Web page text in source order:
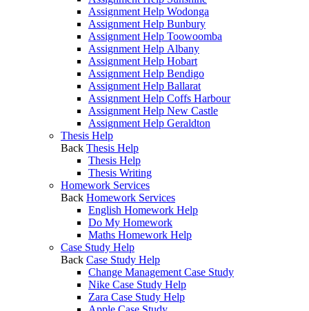
Assignment Help Wodonga
Assignment Help Bunbury
Assignment Help Toowoomba
Assignment Help Albany
Assignment Help Hobart
Assignment Help Bendigo
Assignment Help Ballarat
Assignment Help Coffs Harbour
Assignment Help New Castle
Assignment Help Geraldton
Thesis Help
Back Thesis Help
Thesis Help
Thesis Writing
Homework Services
Back Homework Services
English Homework Help
Do My Homework
Maths Homework Help
Case Study Help
Back Case Study Help
Change Management Case Study
Nike Case Study Help
Zara Case Study Help